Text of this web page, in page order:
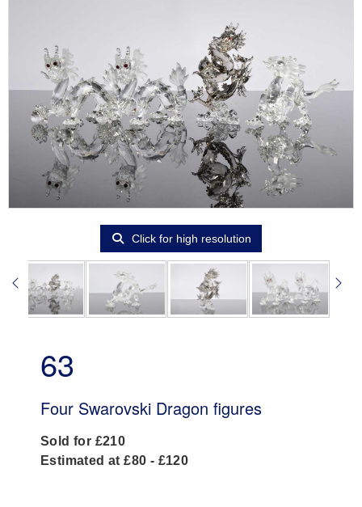
Click for high resolution
63
Four Swarovski Dragon figures
Sold for £210
Estimated at £80 - £120